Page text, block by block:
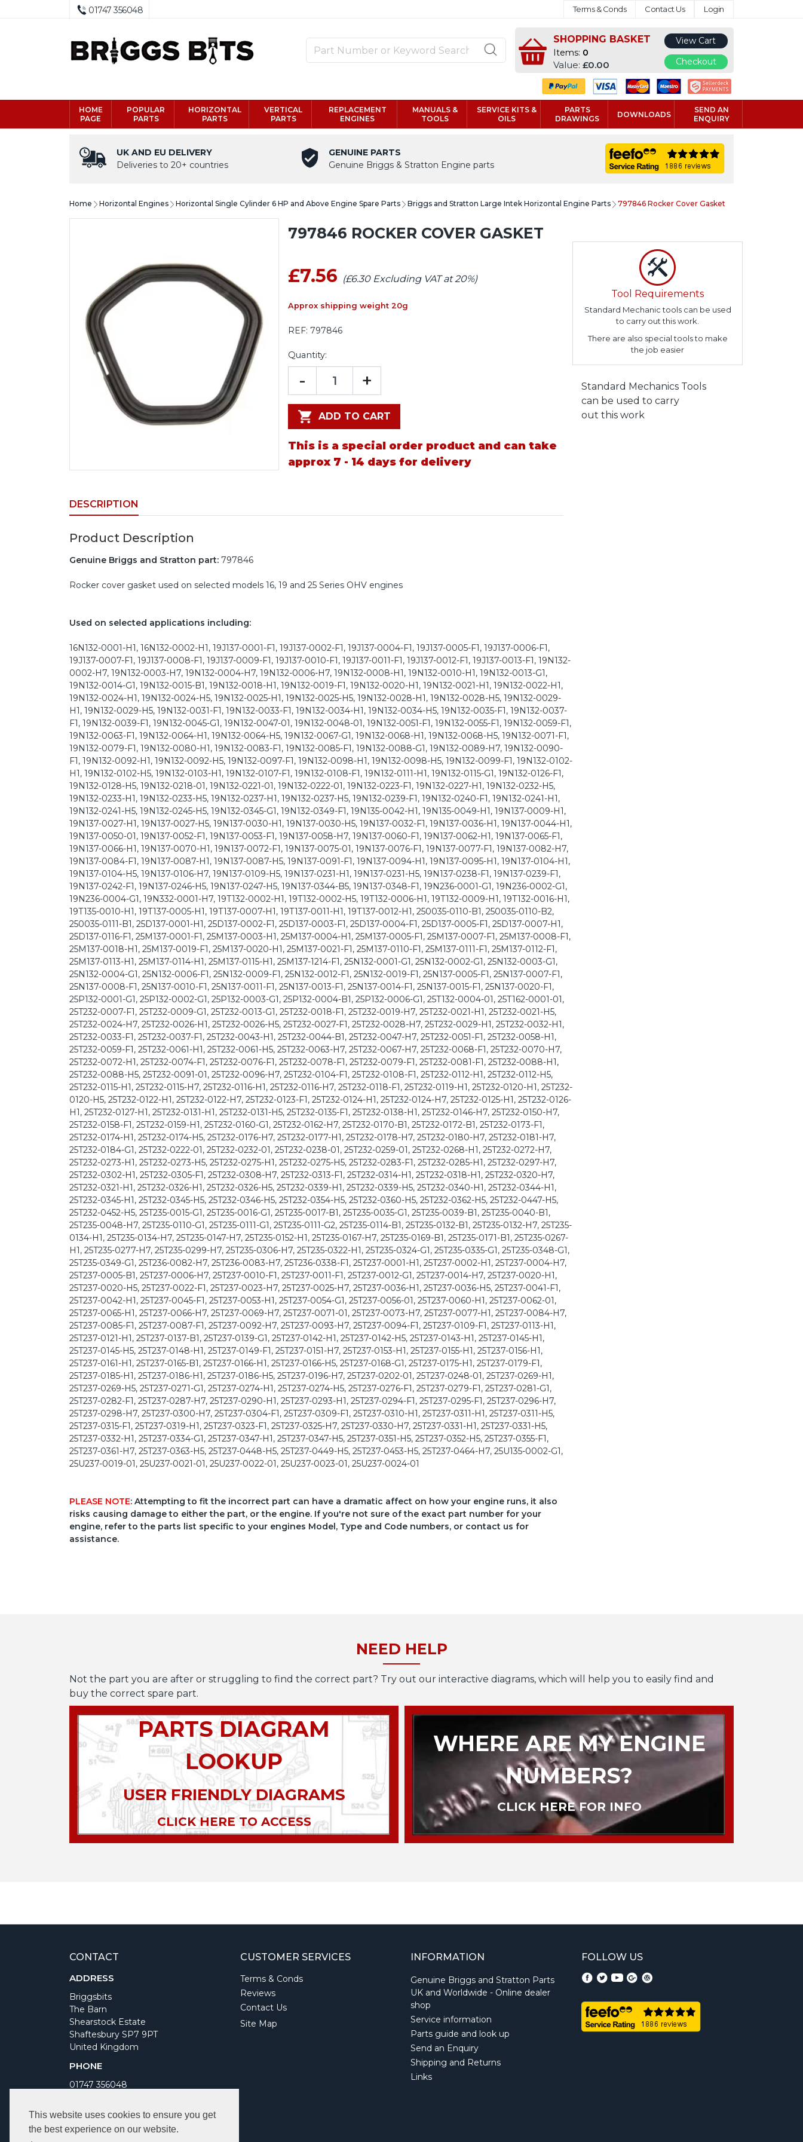
This website uses cookies to ensure you get
the best experience on our website.
01747 356048 Terms & Conds Contact Us Login
SHOPPING BASKET
Items: 0
Value:£0.00
View Cart
Checkout
HOME
PAGE
POPULAR
PARTS
HORIZONTAL
PARTS
VERTICAL
PARTS
REPLACEMENT
ENGINES
MANUALS &
TOOLS
SERVICE KITS &
OILS
PARTS
DRAWINGS
DOWNLOADS
SEND AN
ENQUIRY
UK AND EU DELIVERY
Deliveries to 20+ countries
GENUINE PARTS
Genuine Briggs & Stratton Engine parts
Home Horizontal Engines Horizontal Single Cylinder 6 HP and Above Engine Spare Parts Briggs and Stratton Large Intek Horizontal Engine Parts 797846 Rocker Cover Gasket
797846 ROCKER COVER GASKET
£7.56 (£6.30 Excluding VAT at 20%)
Approx shipping weight 20g
REF: 797846
Quantity:
- +
ADD TO CART
This is a special order product and can take
approx 7 - 14 days for delivery
DESCRIPTION
Product Description
Genuine Briggs and Stratton part: 797846
Rocker cover gasket used on selected models 16, 19 and 25 Series OHV engines
Used on selected applications including:
16N132-0001-H1, 16N132-0002-H1, 19J137-0001-F1, 19J137-0002-F1, 19J137-0004-F1, 19J137-0005-F1, 19J137-0006-F1,
19J137-0007-F1, 19J137-0008-F1, 19J137-0009-F1, 19J137-0010-F1, 19J137-0011-F1, 19J137-0012-F1, 19J137-0013-F1, 19N132-
0002-H7, 19N132-0003-H7, 19N132-0004-H7, 19N132-0006-H7, 19N132-0008-H1, 19N132-0010-H1, 19N132-0013-G1,
19N132-0014-G1, 19N132-0015-B1, 19N132-0018-H1, 19N132-0019-F1, 19N132-0020-H1, 19N132-0021-H1, 19N132-0022-H1,
19N132-0024-H1, 19N132-0024-H5, 19N132-0025-H1, 19N132-0025-H5, 19N132-0028-H1, 19N132-0028-H5, 19N132-0029-
H1, 19N132-0029-H5, 19N132-0031-F1, 19N132-0033-F1, 19N132-0034-H1, 19N132-0034-H5, 19N132-0035-F1, 19N132-0037-
F1, 19N132-0039-F1, 19N132-0045-G1, 19N132-0047-01, 19N132-0048-01, 19N132-0051-F1, 19N132-0055-F1, 19N132-0059-F1,
19N132-0063-F1, 19N132-0064-H1, 19N132-0064-H5, 19N132-0067-G1, 19N132-0068-H1, 19N132-0068-H5, 19N132-0071-F1,
19N132-0079-F1, 19N132-0080-H1, 19N132-0083-F1, 19N132-0085-F1, 19N132-0088-G1, 19N132-0089-H7, 19N132-0090-
F1, 19N132-0092-H1, 19N132-0092-H5, 19N132-0097-F1, 19N132-0098-H1, 19N132-0098-H5, 19N132-0099-F1, 19N132-0102-
H1, 19N132-0102-H5, 19N132-0103-H1, 19N132-0107-F1, 19N132-0108-F1, 19N132-0111-H1, 19N132-0115-G1, 19N132-0126-F1,
19N132-0128-H5, 19N132-0218-01, 19N132-0221-01, 19N132-0222-01, 19N132-0223-F1, 19N132-0227-H1, 19N132-0232-H5,
19N132-0233-H1, 19N132-0233-H5, 19N132-0237-H1, 19N132-0237-H5, 19N132-0239-F1, 19N132-0240-F1, 19N132-0241-H1,
19N132-0241-H5, 19N132-0245-H5, 19N132-0345-G1, 19N132-0349-F1, 19N135-0042-H1, 19N135-0049-H1, 19N137-0009-H1,
19N137-0027-H1, 19N137-0027-H5, 19N137-0030-H1, 19N137-0030-H5, 19N137-0032-F1, 19N137-0036-H1, 19N137-0044-H1,
19N137-0050-01, 19N137-0052-F1, 19N137-0053-F1, 19N137-0058-H7, 19N137-0060-F1, 19N137-0062-H1, 19N137-0065-F1,
19N137-0066-H1, 19N137-0070-H1, 19N137-0072-F1, 19N137-0075-01, 19N137-0076-F1, 19N137-0077-F1, 19N137-0082-H7,
19N137-0084-F1, 19N137-0087-H1, 19N137-0087-H5, 19N137-0091-F1, 19N137-0094-H1, 19N137-0095-H1, 19N137-0104-H1,
19N137-0104-H5, 19N137-0106-H7, 19N137-0109-H5, 19N137-0231-H1, 19N137-0231-H5, 19N137-0238-F1, 19N137-0239-F1,
19N137-0242-F1, 19N137-0246-H5, 19N137-0247-H5, 19N137-0344-B5, 19N137-0348-F1, 19N236-0001-G1, 19N236-0002-G1,
19N236-0004-G1, 19N332-0001-H7, 19T132-0002-H1, 19T132-0002-H5, 19T132-0006-H1, 19T132-0009-H1, 19T132-0016-H1,
19T135-0010-H1, 19T137-0005-H1, 19T137-0007-H1, 19T137-0011-H1, 19T137-0012-H1, 250035-0110-B1, 250035-0110-B2,
250035-0111-B1, 25D137-0001-H1, 25D137-0002-F1, 25D137-0003-F1, 25D137-0004-F1, 25D137-0005-F1, 25D137-0007-H1,
25D137-0116-F1, 25M137-0001-F1, 25M137-0003-H1, 25M137-0004-H1, 25M137-0005-F1, 25M137-0007-F1, 25M137-0008-F1,
25M137-0018-H1, 25M137-0019-F1, 25M137-0020-H1, 25M137-0021-F1, 25M137-0110-F1, 25M137-0111-F1, 25M137-0112-F1,
25M137-0113-H1, 25M137-0114-H1, 25M137-0115-H1, 25M137-1214-F1, 25N132-0001-G1, 25N132-0002-G1, 25N132-0003-G1,
25N132-0004-G1, 25N132-0006-F1, 25N132-0009-F1, 25N132-0012-F1, 25N132-0019-F1, 25N137-0005-F1, 25N137-0007-F1,
25N137-0008-F1, 25N137-0010-F1, 25N137-0011-F1, 25N137-0013-F1, 25N137-0014-F1, 25N137-0015-F1, 25N137-0020-F1,
25P132-0001-G1, 25P132-0002-G1, 25P132-0003-G1, 25P132-0004-B1, 25P132-0006-G1, 25T132-0004-01, 25T162-0001-01,
25T232-0007-F1, 25T232-0009-G1, 25T232-0013-G1, 25T232-0018-F1, 25T232-0019-H7, 25T232-0021-H1, 25T232-0021-H5,
25T232-0024-H7, 25T232-0026-H1, 25T232-0026-H5, 25T232-0027-F1, 25T232-0028-H7, 25T232-0029-H1, 25T232-0032-H1,
25T232-0033-F1, 25T232-0037-F1, 25T232-0043-H1, 25T232-0044-B1, 25T232-0047-H7, 25T232-0051-F1, 25T232-0058-H1,
25T232-0059-F1, 25T232-0061-H1, 25T232-0061-H5, 25T232-0063-H7, 25T232-0067-H7, 25T232-0068-F1, 25T232-0070-H7,
25T232-0072-H1, 25T232-0074-F1, 25T232-0076-F1, 25T232-0078-F1, 25T232-0079-F1, 25T232-0081-F1, 25T232-0088-H1,
25T232-0088-H5, 25T232-0091-01, 25T232-0096-H7, 25T232-0104-F1, 25T232-0108-F1, 25T232-0112-H1, 25T232-0112-H5,
25T232-0115-H1, 25T232-0115-H7, 25T232-0116-H1, 25T232-0116-H7, 25T232-0118-F1, 25T232-0119-H1, 25T232-0120-H1, 25T232-
0120-H5, 25T232-0122-H1, 25T232-0122-H7, 25T232-0123-F1, 25T232-0124-H1, 25T232-0124-H7, 25T232-0125-H1, 25T232-0126-
H1, 25T232-0127-H1, 25T232-0131-H1, 25T232-0131-H5, 25T232-0135-F1, 25T232-0138-H1, 25T232-0146-H7, 25T232-0150-H7,
25T232-0158-F1, 25T232-0159-H1, 25T232-0160-G1, 25T232-0162-H7, 25T232-0170-B1, 25T232-0172-B1, 25T232-0173-F1,
25T232-0174-H1, 25T232-0174-H5, 25T232-0176-H7, 25T232-0177-H1, 25T232-0178-H7, 25T232-0180-H7, 25T232-0181-H7,
25T232-0184-G1, 25T232-0222-01, 25T232-0232-01, 25T232-0238-01, 25T232-0259-01, 25T232-0268-H1, 25T232-0272-H7,
25T232-0273-H1, 25T232-0273-H5, 25T232-0275-H1, 25T232-0275-H5, 25T232-0283-F1, 25T232-0285-H1, 25T232-0297-H7,
25T232-0302-H1, 25T232-0305-F1, 25T232-0308-H7, 25T232-0313-F1, 25T232-0314-H1, 25T232-0318-H1, 25T232-0320-H7,
25T232-0321-H1, 25T232-0326-H1, 25T232-0326-H5, 25T232-0339-H1, 25T232-0339-H5, 25T232-0340-H1, 25T232-0344-H1,
25T232-0345-H1, 25T232-0345-H5, 25T232-0346-H5, 25T232-0354-H5, 25T232-0360-H5, 25T232-0362-H5, 25T232-0447-H5,
25T232-0452-H5, 25T235-0015-G1, 25T235-0016-G1, 25T235-0017-B1, 25T235-0035-G1, 25T235-0039-B1, 25T235-0040-B1,
25T235-0048-H7, 25T235-0110-G1, 25T235-0111-G1, 25T235-0111-G2, 25T235-0114-B1, 25T235-0132-B1, 25T235-0132-H7, 25T235-
0134-H1, 25T235-0134-H7, 25T235-0147-H7, 25T235-0152-H1, 25T235-0167-H7, 25T235-0169-B1, 25T235-0171-B1, 25T235-0267-
H1, 25T235-0277-H7, 25T235-0299-H7, 25T235-0306-H7, 25T235-0322-H1, 25T235-0324-G1, 25T235-0335-G1, 25T235-0348-G1,
25T235-0349-G1, 25T236-0082-H7, 25T236-0083-H7, 25T236-0338-F1, 25T237-0001-H1, 25T237-0002-H1, 25T237-0004-H7,
25T237-0005-B1, 25T237-0006-H7, 25T237-0010-F1, 25T237-0011-F1, 25T237-0012-G1, 25T237-0014-H7, 25T237-0020-H1,
25T237-0020-H5, 25T237-0022-F1, 25T237-0023-H7, 25T237-0025-H7, 25T237-0036-H1, 25T237-0036-H5, 25T237-0041-F1,
25T237-0042-H1, 25T237-0045-F1, 25T237-0053-H1, 25T237-0054-G1, 25T237-0056-01, 25T237-0060-H1, 25T237-0062-01,
25T237-0065-H1, 25T237-0066-H7, 25T237-0069-H7, 25T237-0071-01, 25T237-0073-H7, 25T237-0077-H1, 25T237-0084-H7,
25T237-0085-F1, 25T237-0087-F1, 25T237-0092-H7, 25T237-0093-H7, 25T237-0094-F1, 25T237-0109-F1, 25T237-0113-H1,
25T237-0121-H1, 25T237-0137-B1, 25T237-0139-G1, 25T237-0142-H1, 25T237-0142-H5, 25T237-0143-H1, 25T237-0145-H1,
25T237-0145-H5, 25T237-0148-H1, 25T237-0149-F1, 25T237-0151-H7, 25T237-0153-H1, 25T237-0155-H1, 25T237-0156-H1,
25T237-0161-H1, 25T237-0165-B1, 25T237-0166-H1, 25T237-0166-H5, 25T237-0168-G1, 25T237-0175-H1, 25T237-0179-F1,
25T237-0185-H1, 25T237-0186-H1, 25T237-0186-H5, 25T237-0196-H7, 25T237-0202-01, 25T237-0248-01, 25T237-0269-H1,
25T237-0269-H5, 25T237-0271-G1, 25T237-0274-H1, 25T237-0274-H5, 25T237-0276-F1, 25T237-0279-F1, 25T237-0281-G1,
25T237-0282-F1, 25T237-0287-H7, 25T237-0290-H1, 25T237-0293-H1, 25T237-0294-F1, 25T237-0295-F1, 25T237-0296-H7,
25T237-0298-H7, 25T237-0300-H7, 25T237-0304-F1, 25T237-0309-F1, 25T237-0310-H1, 25T237-0311-H1, 25T237-0311-H5,
25T237-0315-F1, 25T237-0319-H1, 25T237-0323-F1, 25T237-0325-H7, 25T237-0330-H7, 25T237-0331-H1, 25T237-0331-H5,
25T237-0332-H1, 25T237-0334-G1, 25T237-0347-H1, 25T237-0347-H5, 25T237-0351-H5, 25T237-0352-H5, 25T237-0355-F1,
25T237-0361-H7, 25T237-0363-H5, 25T237-0448-H5, 25T237-0449-H5, 25T237-0453-H5, 25T237-0464-H7, 25U135-0002-G1,
25U237-0019-01, 25U237-0021-01, 25U237-0022-01, 25U237-0023-01, 25U237-0024-01
PLEASE NOTE: Attempting to fit the incorrect part can have a dramatic affect on how your engine runs, it also
risks causing damage to either the part, or the engine. If you're not sure of the exact part number for your
engine, refer to the parts list specific to your engines Model, Type and Code numbers, or contact us for
assistance.
Tool Requirements
Standard Mechanic tools can be used
to carry out this work.
There are also special tools to make
the job easier
Standard Mechanics Tools
can be used to carry
out this work
NEED HELP
Not the part you are after or struggling to find the correct part? Try out our interactive diagrams, which will help you to easily find and
buy the correct spare part.
PARTS DIAGRAM
LOOKUP
USER FRIENDLY DIAGRAMS
CLICK HERE TO ACCESS
WHERE ARE MY ENGINE
NUMBERS?
CLICK HERE FOR INFO
CONTACT
ADDRESS
Briggsbits
The Barn
Shearstock Estate
Shaftesbury SP7 9PT
United Kingdom
PHONE
01747 356048
Monday to Friday 9am to 5pm
Bank Holidays Closed
CUSTOMER SERVICES
Terms & Conds
Reviews
Contact Us
Site Map
INFORMATION
Genuine Briggs and Stratton Parts
UK and Worldwide - Online dealer
shop
Service information
Parts guide and look up
Send an Enquiry
Shipping and Returns
Links
FOLLOW US